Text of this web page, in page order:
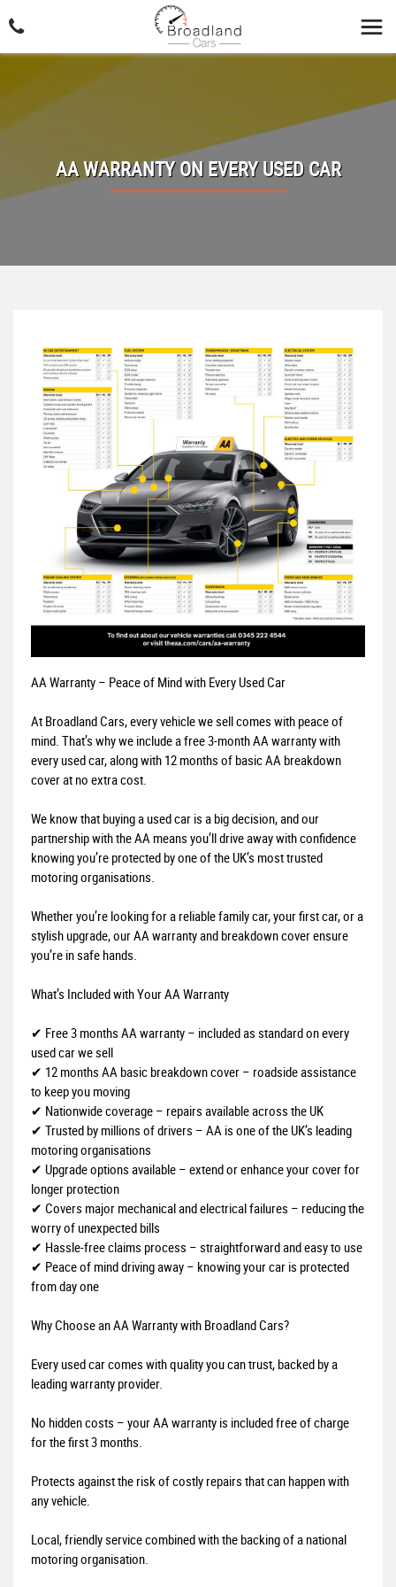
AA WARRANTY ON EVERY USED CAR
AA Warranty – Peace of Mind with Every Used Car
At Broadland Cars, every vehicle we sell comes with peace of
mind. That’s why we include a free 3-month AA warranty with
every used car, along with 12 months of basic AA breakdown
cover at no extra cost.
We know that buying a used car is a big decision, and our
partnership with the AA means you’ll drive away with confidence
knowing you’re protected by one of the UK’s most trusted
motoring organisations.
Whether you’re looking for a reliable family car, your first car, or a
stylish upgrade, our AA warranty and breakdown cover ensure
you’re in safe hands.
What’s Included with Your AA Warranty
✔ Free 3 months AA warranty – included as standard on every
used car we sell
✔ 12 months AA basic breakdown cover – roadside assistance
to keep you moving
✔ Nationwide coverage – repairs available across the UK
✔ Trusted by millions of drivers – AA is one of the UK’s leading
motoring organisations
✔ Upgrade options available – extend or enhance your cover for
longer protection
✔ Covers major mechanical and electrical failures – reducing the
worry of unexpected bills
✔ Hassle-free claims process – straightforward and easy to use
✔ Peace of mind driving away – knowing your car is protected
from day one
Why Choose an AA Warranty with Broadland Cars?
Every used car comes with quality you can trust, backed by a
leading warranty provider.
No hidden costs – your AA warranty is included free of charge
for the first 3 months.
Protects against the risk of costly repairs that can happen with
any vehicle.
Local, friendly service combined with the backing of a national
motoring organisation.